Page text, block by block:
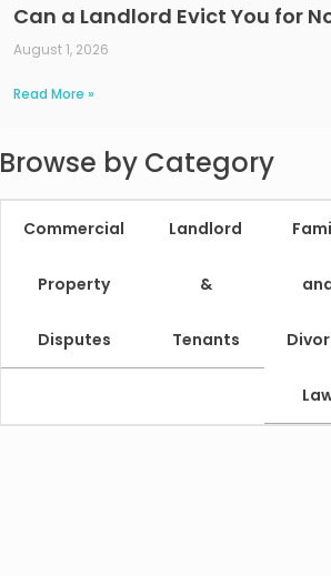
Can a Landlord Evict You for
August 1, 2026
Read More »
Browse by Category
Commercial
Property
Disputes
Landlord
&
Tenants